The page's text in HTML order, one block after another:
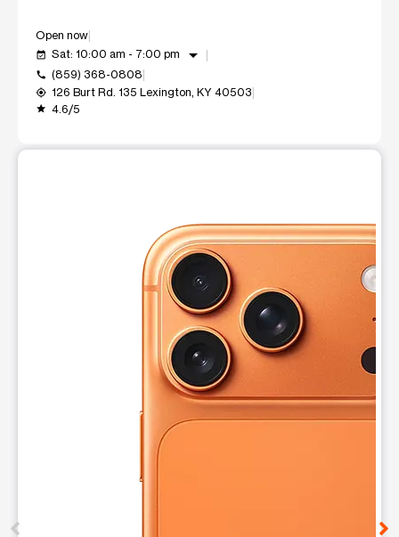
Open now
event_available Sat: 10:00 am - 7:00 pm arrow_drop_down
call (859) 368-0808
my_location 126 Burt Rd. 135 Lexington, KY 40503
grade 4.6/5